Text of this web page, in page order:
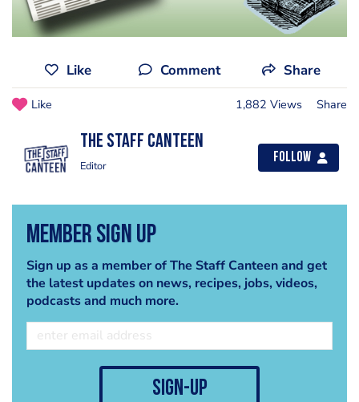
Like Comment Share
Like 1,882 Views Share
The Staff Canteen
Editor
Follow
Member Sign Up
Sign up as a member of The Staff Canteen and get
the latest updates on news, recipes, jobs, videos,
podcasts and much more.
sign-up